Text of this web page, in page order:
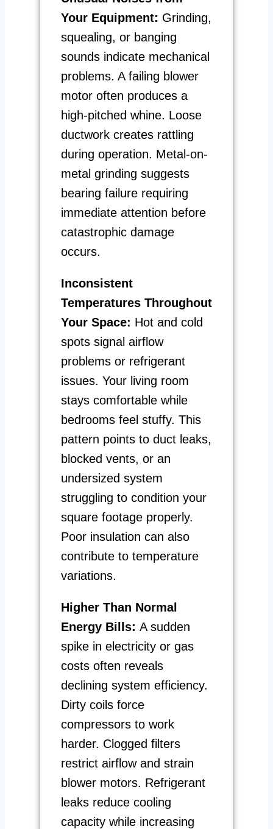
Your Equipment: Grinding,
squealing, or banging
sounds indicate mechanical
problems. A failing blower
motor often produces a
high-pitched whine. Loose
ductwork creates rattling
during operation. Metal-on-
metal grinding suggests
bearing failure requiring
immediate attention before
catastrophic damage
occurs.
Inconsistent
Temperatures Throughout
Your Space: Hot and cold
spots signal airflow
problems or refrigerant
issues. Your living room
stays comfortable while
bedrooms feel stuffy. This
pattern points to duct leaks,
blocked vents, or an
undersized system
struggling to condition your
square footage properly.
Poor insulation can also
contribute to temperature
variations.
Higher Than Normal
Energy Bills: A sudden
spike in electricity or gas
costs often reveals
declining system efficiency.
Dirty coils force
compressors to work
harder. Clogged filters
restrict airflow and strain
blower motors. Refrigerant
leaks reduce cooling
capacity while increasing